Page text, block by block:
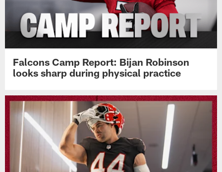
Falcons Camp Report: Bijan Robinson
looks sharp during physical practice